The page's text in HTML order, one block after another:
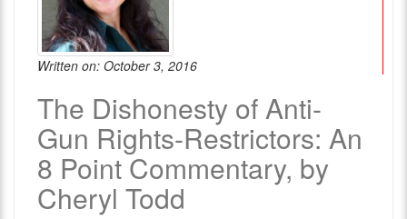
Written on: October 3, 2016
The Dishonesty of Anti-
Gun Rights-Restrictors: An
8 Point Commentary, by
Cheryl Todd